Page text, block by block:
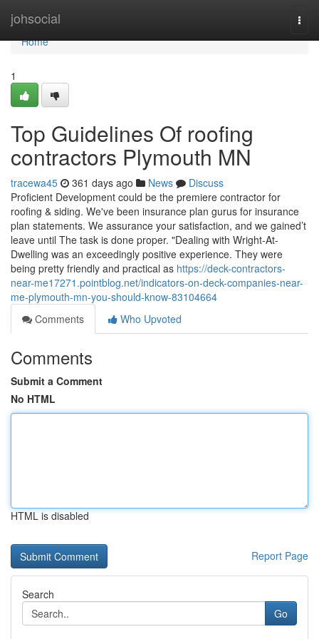
johsocial
Home
Home
1
Top Guidelines Of roofing
contractors Plymouth MN
tracewa45 361 days ago News
Discuss
Proficient Development could be the premiere contractor for
roofing & siding. We've been insurance plan gurus for insurance
plan statements. We assurance your satisfaction, and we gained’t
leave until The task is done proper. "Dealing with Wright-At-
Dwelling was an exceedingly positive experience. They were
being pretty friendly and practical as https://deck-contractors-
near-me17271.pointblog.net/indicators-on-deck-companies-near-
me-plymouth-mn-you-should-know-83104664
Comments
Who Upvoted
Comments
Submit a Comment
No HTML
HTML is disabled
Report Page
Search
Go